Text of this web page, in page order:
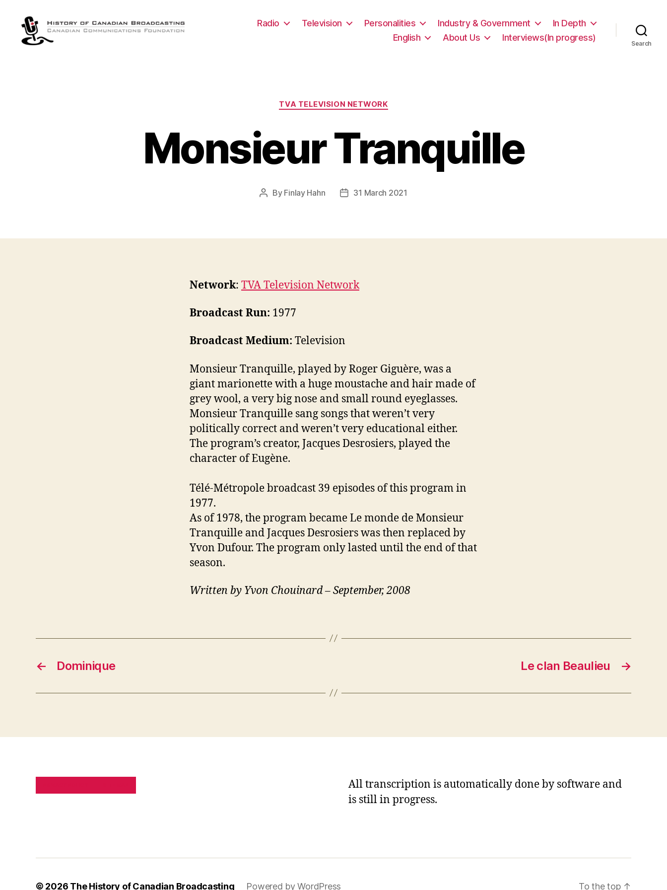
Radio Television Personalities Industry & Government
In Depth
English
About Us Interviews(In progress)
Search
Categories
TVA TELEVISION NETWORK
Monsieur Tranquille
Post
By Finlay Hahn
Post31 March 2021
Network: TVA Television Network
Broadcast Run: 1977
Broadcast Medium: Television
Monsieur Tranquille, played by Roger Giguère, was a
giant marionette with a huge moustache and hair made of
grey wool, a very big nose and small round eyeglasses.
Monsieur Tranquille sang songs that weren’t very
politically correct and weren’t very educational either.
The program’s creator, Jacques Desrosiers, played the
character of Eugène.
Télé-Métropole broadcast 39 episodes of this program in
1977.
As of 1978, the program became Le monde de Monsieur
Tranquille and Jacques Desrosiers was then replaced by
Yvon Dufour. The program only lasted until the end of that
season.
Written by Yvon Chouinard – September, 2008
← Dominique →
Le clan Beaulieu
All transcription is automatically done by software and
is still in progress.
© 2026 The History of Canadian Broadcasting Powered by WordPress To the top ↑